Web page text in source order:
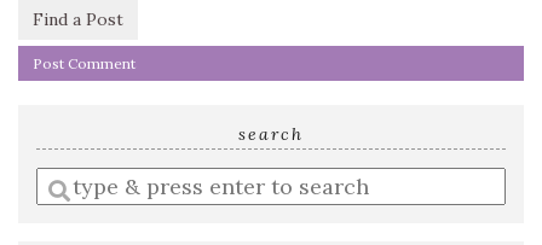
Find a Post
search
Enter
a